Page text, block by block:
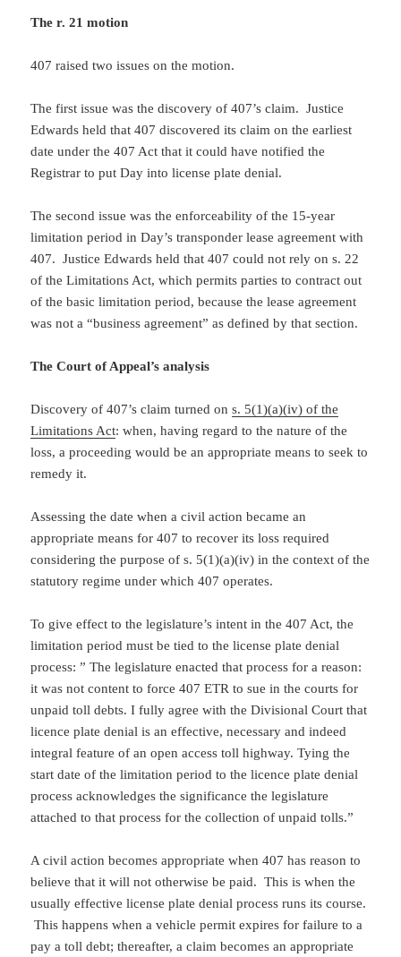
The r. 21 motion
407 raised two issues on the motion.
The first issue was the discovery of 407’s claim. Justice
Edwards held that 407 discovered its claim on the earliest
date under the 407 Act that it could have notified the
Registrar to put Day into license plate denial.
The second issue was the enforceability of the 15-year
limitation period in Day’s transponder lease agreement with
407. Justice Edwards held that 407 could not rely on s. 22
of the Limitations Act, which permits parties to contract out
of the basic limitation period, because the lease agreement
was not a “business agreement” as defined by that section.
The Court of Appeal’s analysis
Discovery of 407’s claim turned ons. 5(1)(a)(iv) of the
Limitations Act: when, having regard to the nature of the
loss, a proceeding would be an appropriate means to seek to
remedy it.
Assessing the date when a civil action became an
appropriate means for 407 to recover its loss required
considering the purpose of s. 5(1)(a)(iv) in the context of the
statutory regime under which 407 operates.
To give effect to the legislature’s intent in the 407 Act, the
limitation period must be tied to the license plate denial
process: ” The legislature enacted that process for a reason:
it was not content to force 407 ETR to sue in the courts for
unpaid toll debts. I fully agree with the Divisional Court that
licence plate denial is an effective, necessary and indeed
integral feature of an open access toll highway. Tying the
start date of the limitation period to the licence plate denial
process acknowledges the significance the legislature
attached to that process for the collection of unpaid tolls.”
A civil action becomes appropriate when 407 has reason to
believe that it will not otherwise be paid. This is when the
usually effective license plate denial process runs its course.
This happens when a vehicle permit expires for failure to a
pay a toll debt; thereafter, a claim becomes an appropriate